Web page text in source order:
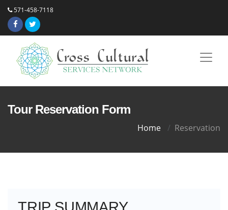
571-458-7118
Tour Reservation Form
Home Reservation